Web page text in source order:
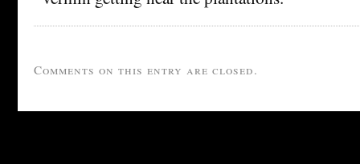
Comments on this entry are closed.